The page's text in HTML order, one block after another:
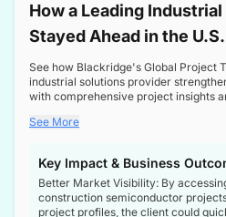
How a Leading
Stayed Ahead in the
Boom
See how Blackridge's Global Project
industrial solutions provider
with comprehensive project insights
See More
Key Impact & Business
Better Market Visibility: By
construction semiconductor
project profiles, the client could